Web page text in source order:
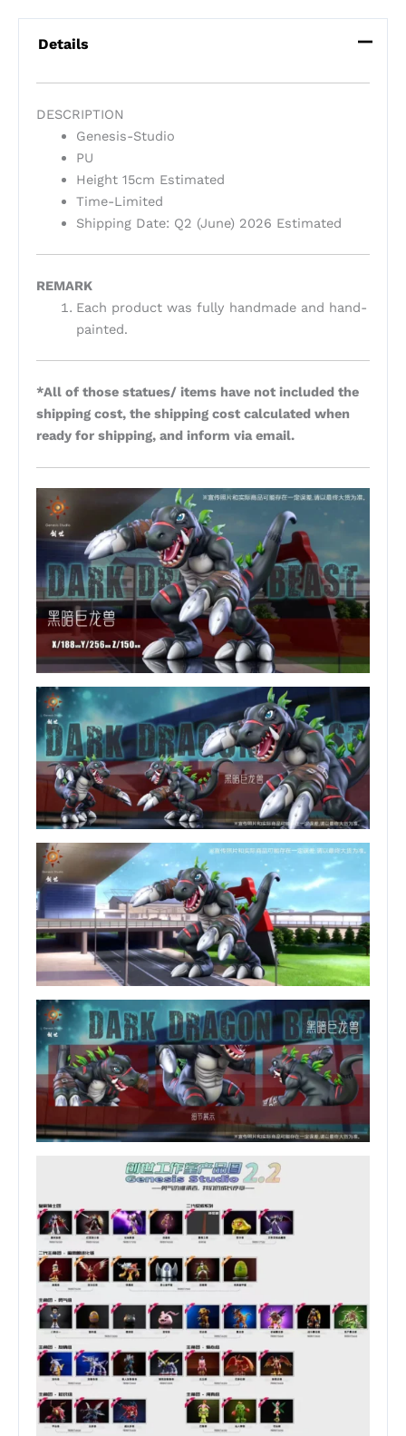
Details
DESCRIPTION
Genesis-Studio
PU
Height 15cm Estimated
Time-Limited
Shipping Date: Q2 (June) 2026 Estimated
REMARK
Each product was fully handmade and hand-
painted.
*All of those statues/ items have not included the
shipping cost, the shipping cost calculated when
ready for shipping, and inform via email.